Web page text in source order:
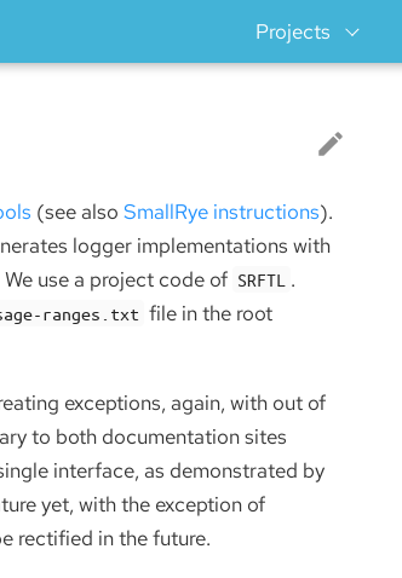
Projects
(see also SmallRye instructions).
logger implementations with
use a project code of SRFTL .
ranges.txt file in the root
exceptions, again, with out of
to both documentation sites
interface, as demonstrated by
yet, with the exception of
rectified in the future.